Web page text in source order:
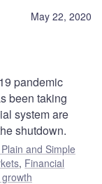
May 22, 2020
pandemic
been taking
system are
shutdown.
and Simple
, Financial